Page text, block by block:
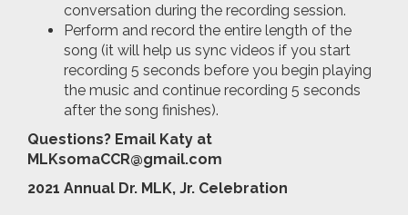
conversation during the recording session.
Perform and record the entire length of the
song (it will help us sync videos if you start
recording 5 seconds before you begin playing
the music and continue recording 5 seconds
after the song finishes).
Questions? Email Katy at
MLKsomaCCR@gmail.com
2021 Annual Dr. MLK, Jr. Celebration